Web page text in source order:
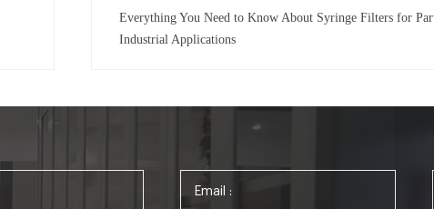
Everything You Need to Know About Syringe Filters for
Industrial Applications